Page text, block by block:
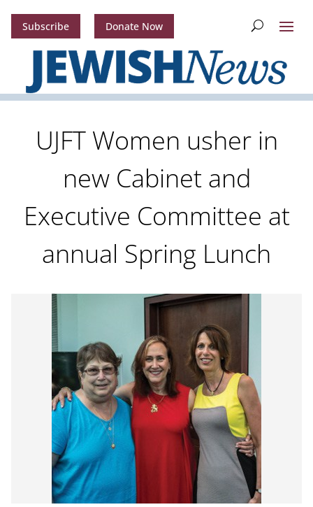
Subscribe Donate Now
UJFT Women usher in
new Cabinet and
Executive Committee at
annual Spring Lunch